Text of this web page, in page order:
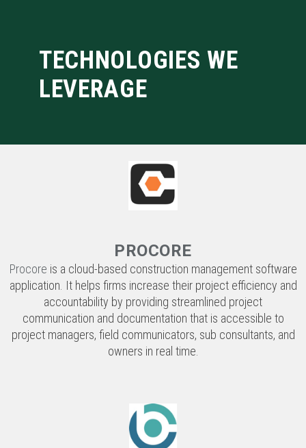
PROCORE
is a cloud-based construction management software
communication and documentation that is accessible to
project managers, field communicators, sub consultants, and
owners in real time.
BUILDING CONNECTED
is an online bid management solution